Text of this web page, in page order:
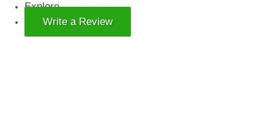
Explore
Write a Review